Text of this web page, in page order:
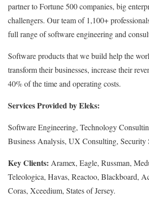
partner to Fortune 500 companies, big
challengers. Our team of 1,100+
full range of software engineering and
Software products that we build help the
transform their businesses, increase their
40% of the time and operating costs.
Services Provided by Eleks:
Software Engineering, Technology
Business Analysis, UX Consulting, Security
Key Clients: Aramex, Eagle, Russman,
Teleologica, Havas, Reactoo, Blackboard,
Coras, Xceedium, States of Jersey.